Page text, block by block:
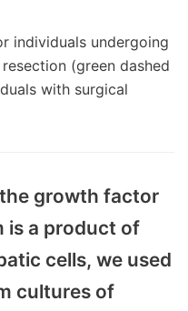
individuals undergoing
(green dashed
with surgical
growth factor
is a product of
cells, we used
cultures of